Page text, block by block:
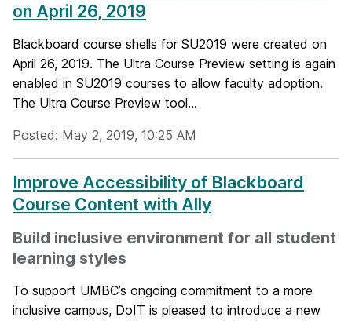
on April 26, 2019
Blackboard course shells for SU2019 were created on
April 26, 2019. The Ultra Course Preview setting is again
enabled in SU2019 courses to allow faculty adoption.
The Ultra Course Preview tool...
Posted: May 2, 2019, 10:25 AM
Improve Accessibility of Blackboard
Course Content with Ally
Build inclusive environment for all student
learning styles
To support UMBC’s ongoing commitment to a more
inclusive campus, DoIT is pleased to introduce a new